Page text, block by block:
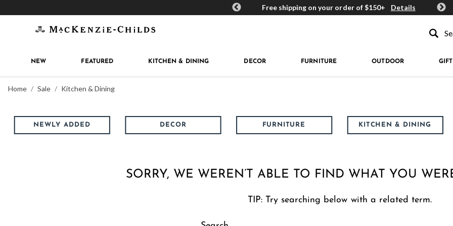
MacKenzie-Childs Rewards Free shipping on your order of $150+ Details Get
NEW FEATURED KITCHEN & DINING DECOR FURNITURE OUTDOOR
Home Sale Kitchen & Dining
NEWLY ADDED DECOR FURNITURE KITCHEN & DINING
SORRY, WE WEREN’T ABLE TO FIND WHAT YOU
TIP: Try searching below with a related term.